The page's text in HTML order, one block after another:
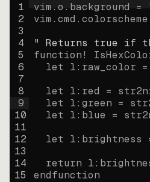
1
2
3
4
5
6
7
8
9
10
11
12
13
14
15
vim.o.background =
vim.cmd.colorscheme
" Returns true if
function!
let l:raw_color =
let l:red =
let l:green =
let l:blue =
let l:brightness
return
endfunction